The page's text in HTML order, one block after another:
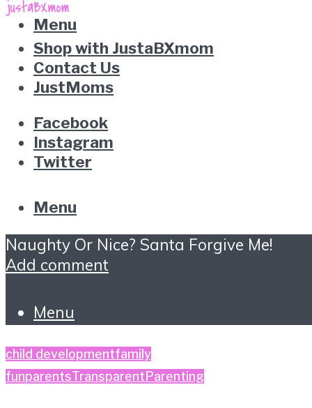
Menu
Shop with JustaBXmom
Contact Us
JustMoms
Facebook
Instagram
Twitter
Menu
Naughty Or Nice? Santa Forgive Me!
Add comment
Menu
child developmentfamily
funparentsTransparentParenting